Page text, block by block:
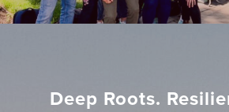
Deep Roots.